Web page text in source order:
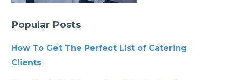
Popular Posts
How To Get The Perfect List of Catering
Clients